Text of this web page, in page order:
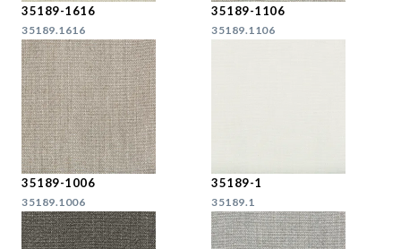
35189-1616
35189.1616
35189-1106
35189.1106
35189-1006
35189.1006
35189-1
35189.1